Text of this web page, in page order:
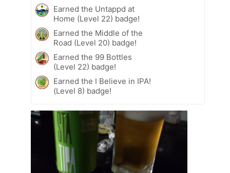
Earned the Untappd at
Home (Level 22) badge!
Earned the Middle of the
Road (Level 20) badge!
Earned the 99 Bottles
(Level 22) badge!
Earned the I Believe in IPA!
(Level 8) badge!